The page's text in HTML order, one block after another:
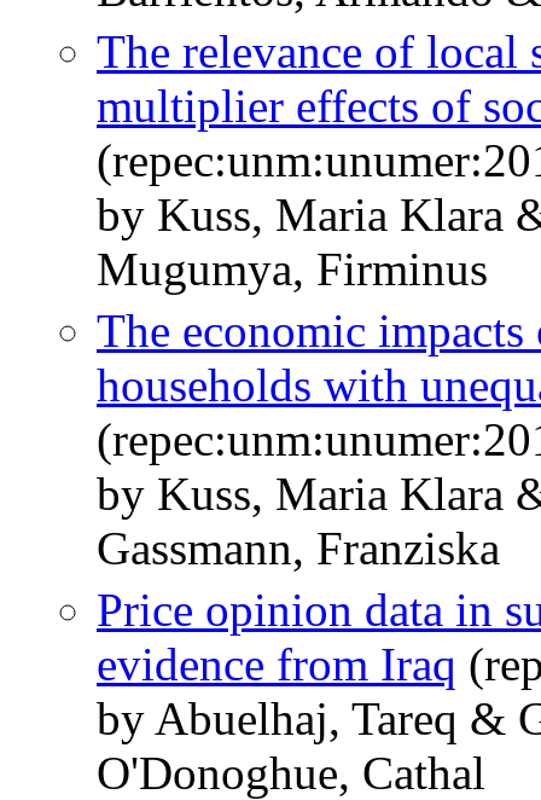
The relevance of local
multiplier effects of
by Kuss, Maria Klara
Mugumya, Firminus
The economic
households with
by Kuss, Maria Klara
Gassmann, Franziska
Price opinion data in
evidence from Iraq
by Abuelhaj, Tareq &
O'Donoghue, Cathal